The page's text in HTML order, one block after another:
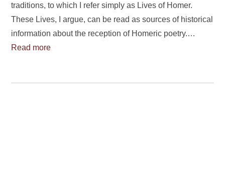
traditions, to which I refer simply as Lives of Homer.
These Lives, I argue, can be read as sources of historical
information about the reception of Homeric poetry.…
Read more